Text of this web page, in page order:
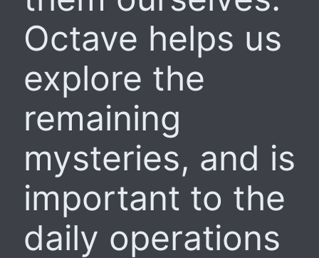
Octave helps us
explore the
remaining
mysteries, and is
important to the
daily operations